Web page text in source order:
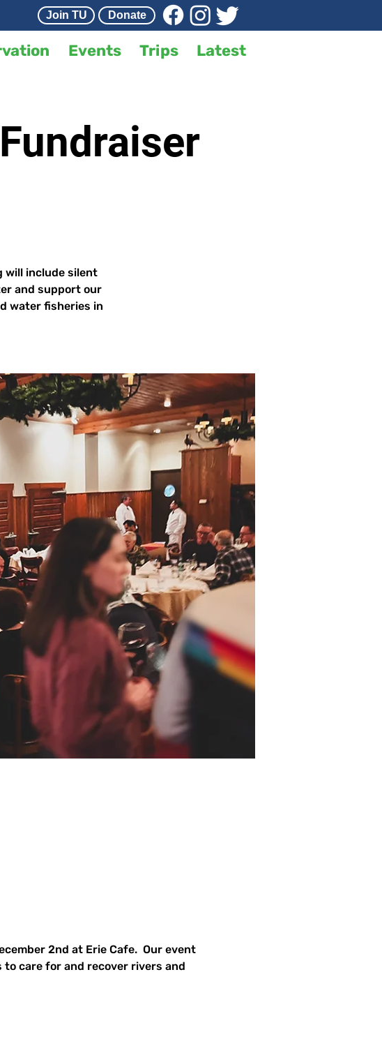
Join TU Donate
Events Trips Latest
will include silent
and support our
water fisheries in
2nd at Erie Cafe.  Our event
care for and recover rivers and